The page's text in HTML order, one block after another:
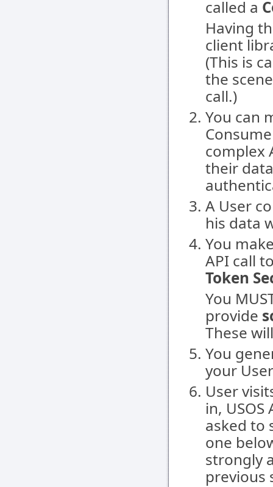
called a
Having
client
(This is
the
call.)
You can
complex
their
A User
his data
You
API call
Token
You
provide
These
You
your
User
in,
asked to
one
strongly
previous